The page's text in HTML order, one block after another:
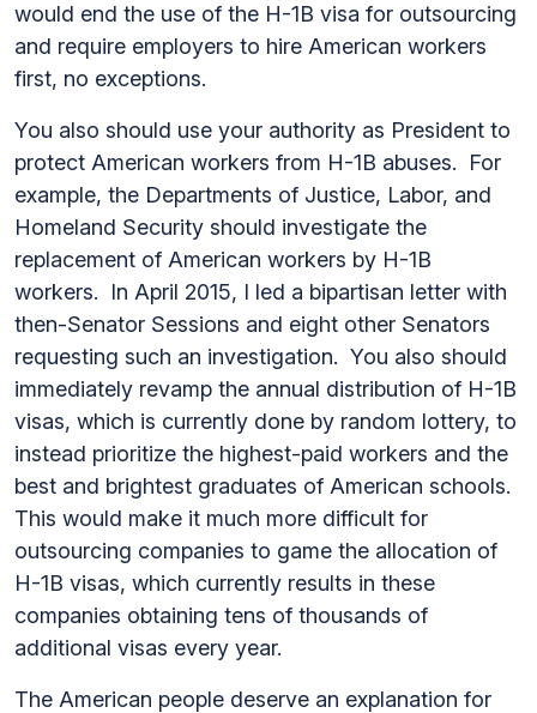
would end the use of the H-1B visa for outsourcing
and require employers to hire American workers
first, no exceptions.
You also should use your authority as President to
protect American workers from H-1B abuses. For
example, the Departments of Justice, Labor, and
Homeland Security should investigate the
replacement of American workers by H-1B
workers. In April 2015, I led a bipartisan letter with
then-Senator Sessions and eight other Senators
requesting such an investigation. You also should
immediately revamp the annual distribution of H-1B
visas, which is currently done by random lottery, to
instead prioritize the highest-paid workers and the
best and brightest graduates of American schools.
This would make it much more difficult for
outsourcing companies to game the allocation of
H-1B visas, which currently results in these
companies obtaining tens of thousands of
additional visas every year.
The American people deserve an explanation for